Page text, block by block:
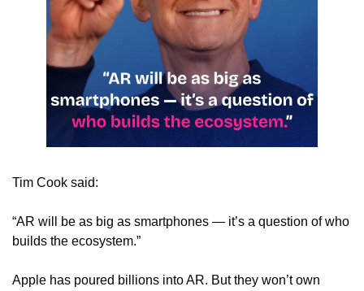
Tim Cook said:
“AR will be as big as smartphones — it’s a question of who
builds the ecosystem.”
Apple has poured billions into AR. But they won’t own